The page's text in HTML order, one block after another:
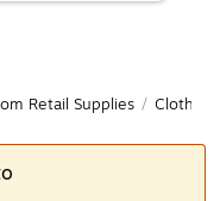
Retail Supplies /